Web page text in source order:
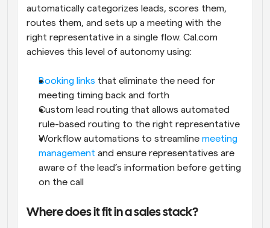
automatically categorizes leads, scores them,
routes them, and sets up a meeting with the
right representative in a single flow. Cal.com
achieves this level of autonomy using:
Booking links that eliminate the need for
meeting timing back and forth
Custom lead routing that allows automated
rule-based routing to the right representative
Workflow automations to streamline meeting
management and ensure representatives are
aware of the lead’s information before getting
on the call
Where does it fit in a sales stack?